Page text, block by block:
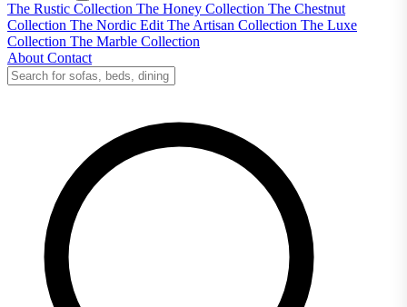
The Rustic Collection The Honey Collection The Chestnut
Collection The Nordic Edit The Artisan Collection The Luxe
Collection The Marble Collection
About Contact